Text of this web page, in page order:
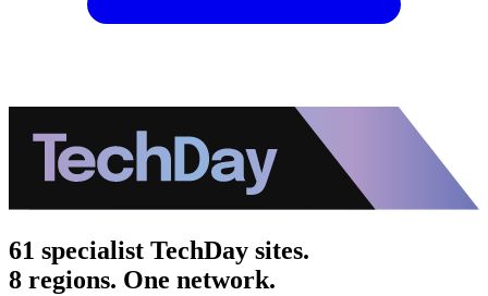
61 specialist TechDay sites.
8 regions. One network.